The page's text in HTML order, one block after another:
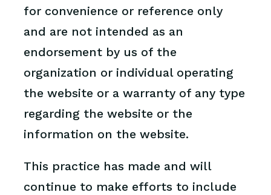
for convenience or reference only
and are not intended as an
endorsement by us of the
organization or individual operating
the website or a warranty of any type
regarding the website or the
information on the website.
This practice has made and will
continue to make efforts to include